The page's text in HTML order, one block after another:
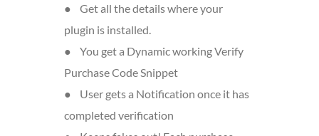
● Get all the details where your
plugin is installed.
● You get a Dynamic working Verify
Purchase Code Snippet
● User gets a Notification once it has
completed verification